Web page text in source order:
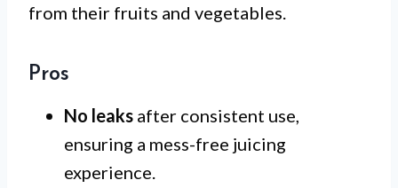
from their fruits and vegetables.
Pros
No leaks after consistent use,
ensuring a mess-free juicing
experience.